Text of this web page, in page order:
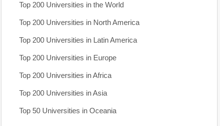
Top 200 Universities in the World
Top 200 Universities in North America
Top 200 Universities in Latin America
Top 200 Universities in Europe
Top 200 Universities in Africa
Top 200 Universities in Asia
Top 50 Universities in Oceania